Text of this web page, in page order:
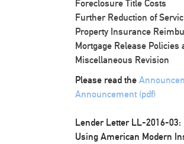
Foreclosure Title Costs
Further Reduction of
Property Insurance
Mortgage Release Policies
Miscellaneous Revision
Please read the
Announcement (pdf)
Lender Letter LL-2016-03:
Using American Modern